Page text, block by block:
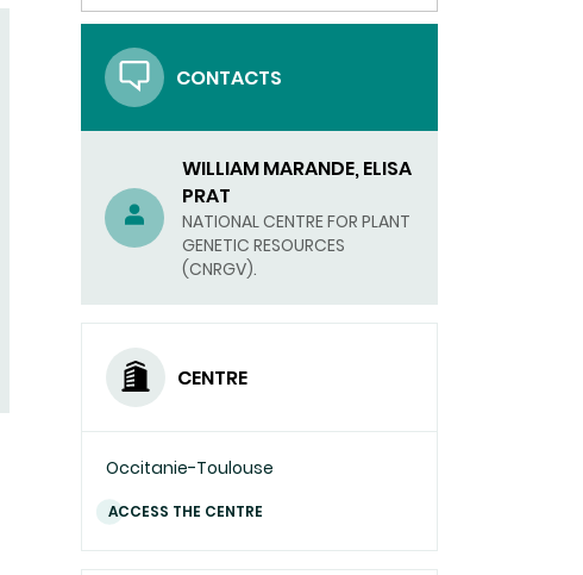
CONTACTS
WILLIAM MARANDE, ELISA
PRAT
NATIONAL CENTRE FOR PLANT
GENETIC RESOURCES
(CNRGV).
CENTRE
Occitanie-Toulouse
ACCESS THE CENTRE